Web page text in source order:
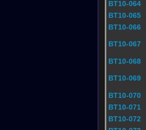
BT10-064
BT10-065
BT10-066
BT10-067
BT10-068
BT10-069
BT10-070
BT10-071
BT10-072